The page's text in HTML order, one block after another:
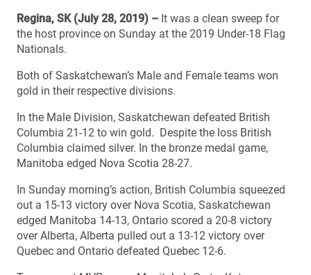
Regina, SK (July 28, 2019) – It was a clean sweep for
the host province on Sunday at the 2019 Under-18 Flag
Nationals.
Both of Saskatchewan’s Male and Female teams won
gold in their respective divisions.
In the Male Division, Saskatchewan defeated British
Columbia 21-12 to win gold. Despite the loss British
Columbia claimed silver. In the bronze medal game,
Manitoba edged Nova Scotia 28-27.
In Sunday morning’s action, British Columbia squeezed
out a 15-13 victory over Nova Scotia, Saskatchewan
edged Manitoba 14-13, Ontario scored a 20-8 victory
over Alberta, Alberta pulled out a 13-12 victory over
Quebec and Ontario defeated Quebec 12-6.